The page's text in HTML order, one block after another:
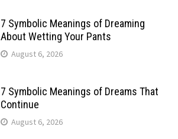
7 Symbolic Meanings of Dreaming
About Wetting Your Pants
August 6, 2026
7 Symbolic Meanings of Dreams That
Continue
August 6, 2026